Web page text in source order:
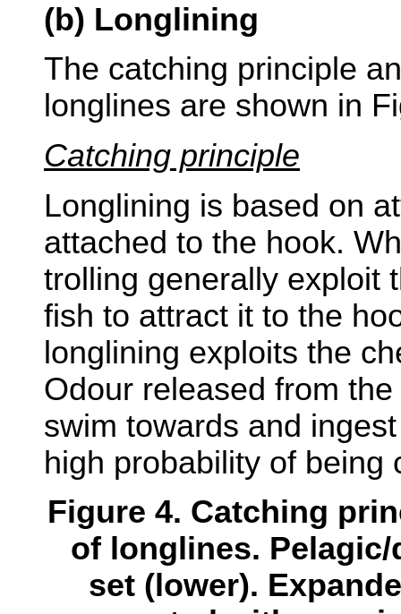
(b) Longlining
The catching principle
longlines are shown in
Catching principle
Longlining is based on
attached to the hook.
trolling generally exploit
fish to attract it to the
longlining exploits the
Odour released from
swim towards and
high probability of being
Figure 4. Catching
of longlines.
set (lower).